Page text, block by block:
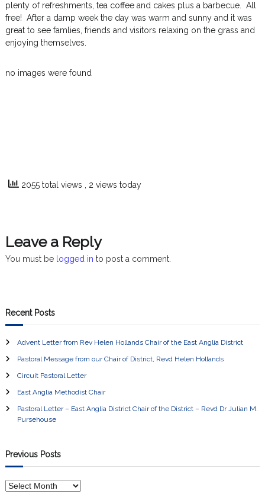
plenty of refreshments, tea coffee and cakes plus a barbecue. All
free! After a damp week the day was warm and sunny and it was
great to see famlies, friends and visitors relaxing on the grass and
enjoying themselves.
no images were found
2055 total views , 2 views today
Leave a Reply
You must be logged in to post a comment.
Recent Posts
Advent Letter from Rev Helen Hollands Chair of the East Anglia District
Pastoral Message from our Chair of District, Revd Helen Hollands
Circuit Pastoral Letter
East Anglia Methodist Chair
Pastoral Letter – East Anglia District Chair of the District – Revd Dr Julian M.
Pursehouse
Previous Posts
P